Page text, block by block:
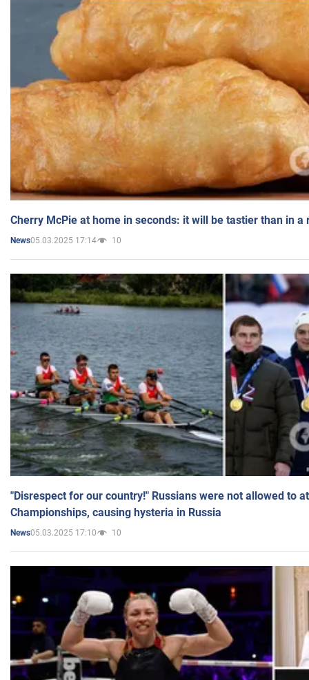
Cherry McPie at home in seconds: it will be tastier than in a
News05.03.2025 17:14 10
"Disrespect for our country!" Russians were not allowed to
Championships, causing hysteria in Russia
News05.03.2025 17:10 10